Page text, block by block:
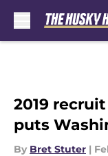
2019
puts
By Bret Stuter |